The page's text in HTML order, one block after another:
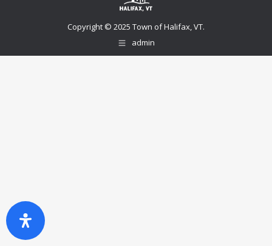
Copyright © 2025 Town of Halifax, VT.
admin